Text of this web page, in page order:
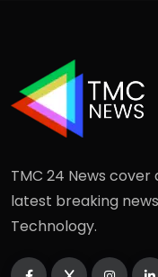
TMC 24 News
latest breaking
Technology.